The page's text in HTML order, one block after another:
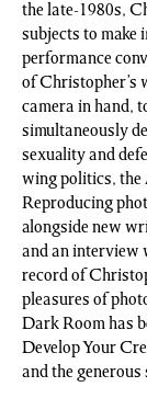
the late-1980s,
subjects to make
performance
of Christopher’s
camera in hand,
simultaneously
sexuality and
wing politics, the
Reproducing
alongside new
and an interview
record of
pleasures of
Dark Room has
Develop Your
and the